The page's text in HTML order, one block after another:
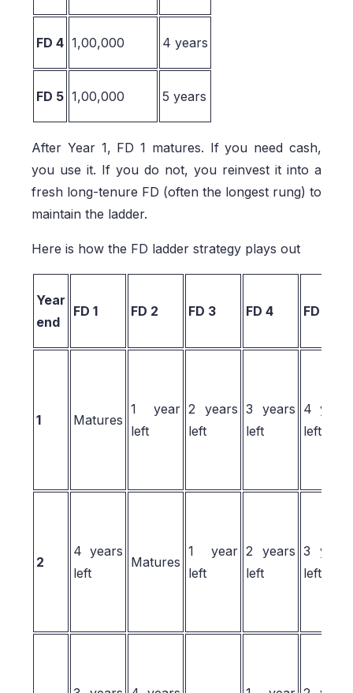
FD 4 1,00,000 4 years
FD 5 1,00,000 5 years
After Year 1, FD 1 matures. If you need cash,
you use it. If you do not, you reinvest it into a
fresh long-tenure FD (often the longest rung) to
maintain the ladder.
Here is how the FD ladder strategy plays out
Year
end
FD 1 FD 2 FD 3 FD 4 FD 5
1 Matures
1 year
left
2 years
left
3 years
left
4 years
left
2
4 years
left
Matures
1 year
left
2 years
left
3 years
left